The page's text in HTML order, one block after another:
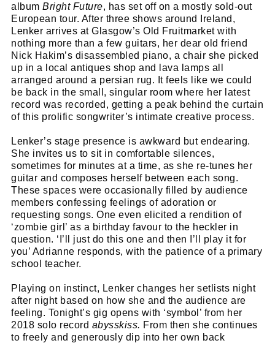
album Bright Future, has set off on a mostly sold-out
European tour. After three shows around Ireland,
Lenker arrives at Glasgow’s Old Fruitmarket with
nothing more than a few guitars, her dear old friend
Nick Hakim’s disassembled piano, a chair she picked
up in a local antiques shop and lava lamps all
arranged around a persian rug. It feels like we could
be back in the small, singular room where her latest
record was recorded, getting a peak behind the curtain
of this prolific songwriter’s intimate creative process.
Lenker’s stage presence is awkward but endearing.
She invites us to sit in comfortable silences,
sometimes for minutes at a time, as she re-tunes her
guitar and composes herself between each song.
These spaces were occasionally filled by audience
members confessing feelings of adoration or
requesting songs. One even elicited a rendition of
‘zombie girl’ as a birthday favour to the heckler in
question. ‘I’ll just do this one and then I’ll play it for
you’ Adrianne responds, with the patience of a primary
school teacher.
Playing on instinct, Lenker changes her setlists night
after night based on how she and the audience are
feeling. Tonight’s gig opens with ‘symbol’ from her
2018 solo record abysskiss. From then she continues
to freely and generously dip into her own back